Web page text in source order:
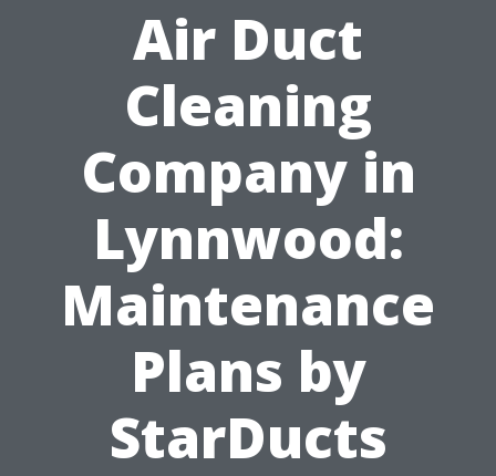
Air Duct
Cleaning
Company in
Lynnwood:
Maintenance
Plans by
StarDucts